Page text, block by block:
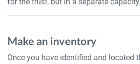
Make an inventory
Once you have identified and located